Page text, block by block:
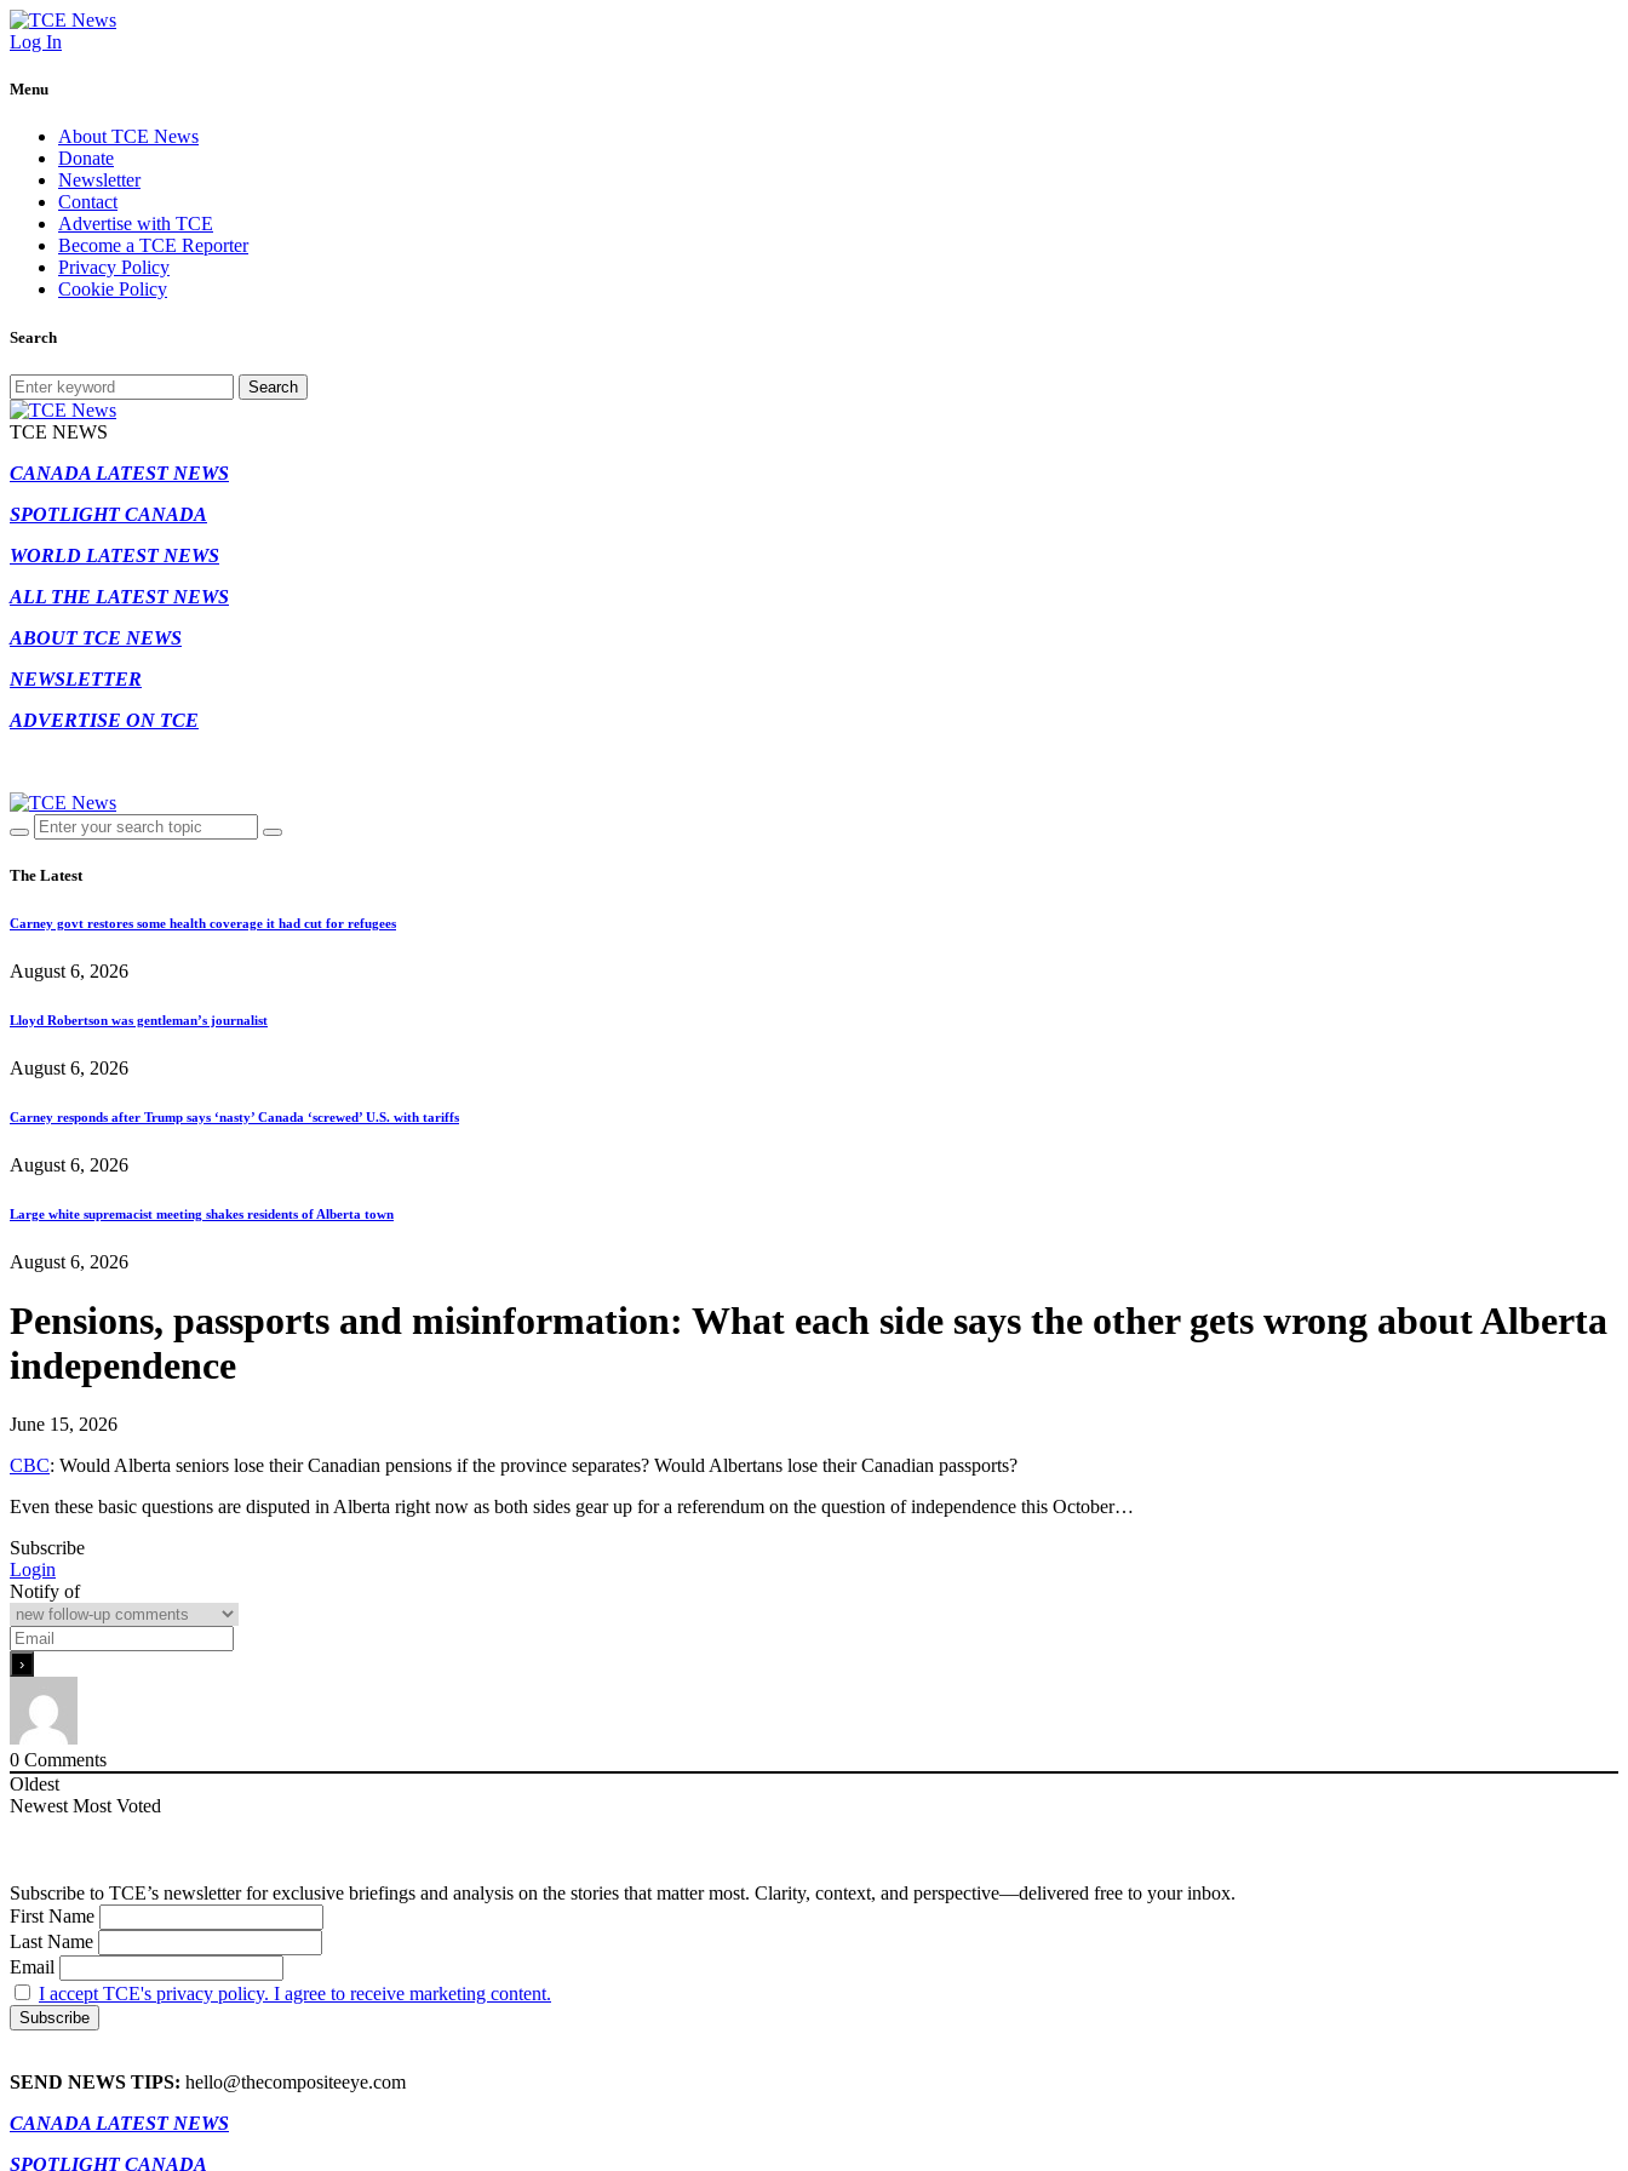
Log In
Menu
About TCE News
Donate
Newsletter
Contact
Advertise with TCE
Become a TCE Reporter
Privacy Policy
Cookie Policy
Search
Search
TCE NEWS
CANADA LATEST NEWS
SPOTLIGHT CANADA
WORLD LATEST NEWS
ALL THE LATEST NEWS
ABOUT TCE NEWS
NEWSLETTER
ADVERTISE ON TCE
The Latest
Carney govt restores some health coverage it had cut for refugees
August 6, 2026
Lloyd Robertson was gentleman’s journalist
August 6, 2026
Carney responds after Trump says ‘nasty’ Canada ‘screwed’ U.S. with tariffs
August 6, 2026
Large white supremacist meeting shakes residents of Alberta town
August 6, 2026
Pensions, passports and misinformation: What each side says the other gets wrong about Alberta
independence
June 15, 2026
CBC: Would Alberta seniors lose their Canadian pensions if the province separates? Would Albertans lose their Canadian passports?
Even these basic questions are disputed in Alberta right now as both sides gear up for a referendum on the question of independence this October…
Subscribe
Login
Notify of
0 Comments
Oldest
Newest Most Voted
Subscribe to TCE’s newsletter for exclusive briefings and analysis on the stories that matter most. Clarity, context, and perspective—delivered free to your inbox.
First Name
Last Name
Email
I accept TCE's privacy policy. I agree to receive marketing content.
SEND NEWS TIPS: hello@thecompositeeye.com
CANADA LATEST NEWS
SPOTLIGHT CANADA